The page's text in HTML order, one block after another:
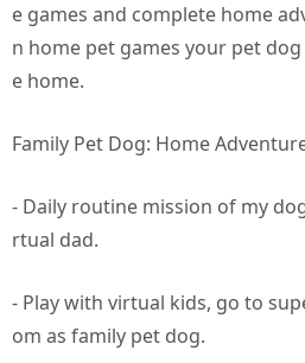
e games and complete home
n home pet games your pet
e home.
Family Pet Dog: Home
- Daily routine mission of my
rtual dad.
- Play with virtual kids, go to
om as family pet dog.